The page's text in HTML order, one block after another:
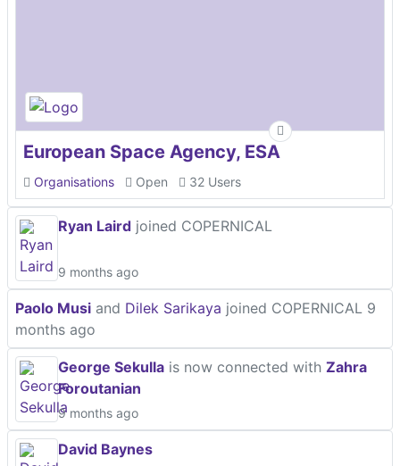
European Space Agency, ESA
Organisations Open 32 Users
Ryan Laird joined COPERNICAL
9 months ago
Paolo Musi and Dilek Sarikaya joined COPERNICAL 9
months ago
George Sekulla is now connected with Zahra
Foroutanian
9 months ago
David Baynes